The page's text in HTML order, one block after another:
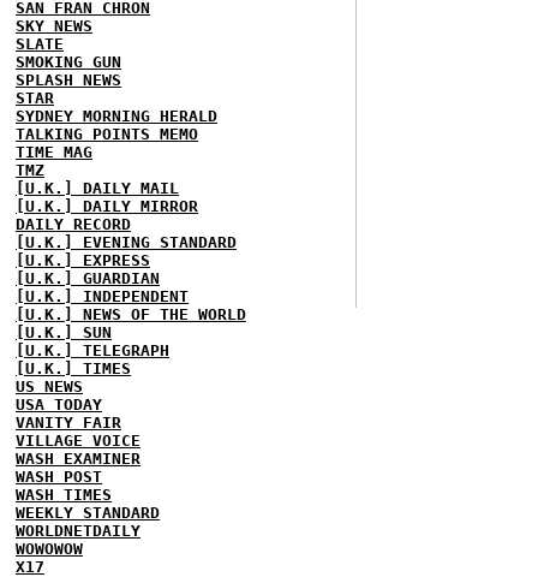
SAN FRAN CHRON
SKY NEWS
SLATE
SMOKING GUN
SPLASH NEWS
STAR
SYDNEY MORNING HERALD
TALKING POINTS MEMO
TIME MAG
TMZ
[U.K.] DAILY MAIL
[U.K.] DAILY MIRROR
DAILY RECORD
[U.K.] EVENING STANDARD
[U.K.] EXPRESS
[U.K.] GUARDIAN
[U.K.] INDEPENDENT
[U.K.] NEWS OF THE WORLD
[U.K.] SUN
[U.K.] TELEGRAPH
[U.K.] TIMES
US NEWS
USA TODAY
VANITY FAIR
VILLAGE VOICE
WASH EXAMINER
WASH POST
WASH TIMES
WEEKLY STANDARD
WORLDNETDAILY
WOWOWOW
X17